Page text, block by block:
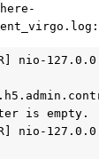
nio-
nio-